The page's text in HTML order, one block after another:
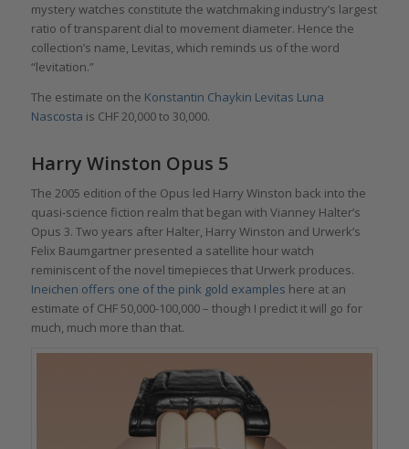
mystery watches constitute the watchmaking industry’s largest
ratio of transparent dial to movement diameter. Hence the
collection’s name, Levitas, which reminds us of the word
“levitation.”
The estimate on the Konstantin Chaykin Levitas Luna
Nascosta is CHF 20,000 to 30,000.
Harry Winston Opus 5
The 2005 edition of the Opus led Harry Winston back into the
quasi-science fiction realm that began with Vianney Halter’s
Opus 3. Two years after Halter, Harry Winston and Urwerk’s
Felix Baumgartner presented a satellite hour watch
reminiscent of the novel timepieces that Urwerk produces.
Ineichen offers one of the pink gold examples here at an
estimate of CHF 50,000-100,000 – though I predict it will go for
much, much more than that.